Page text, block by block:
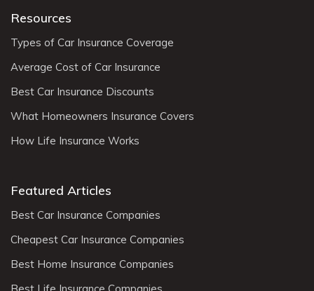
Resources
Types of Car Insurance Coverage
Average Cost of Car Insurance
Best Car Insurance Discounts
What Homeowners Insurance Covers
How Life Insurance Works
Featured Articles
Best Car Insurance Companies
Cheapest Car Insurance Companies
Best Home Insurance Companies